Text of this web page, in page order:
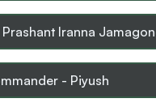
Prashant Iranna
- Piyush